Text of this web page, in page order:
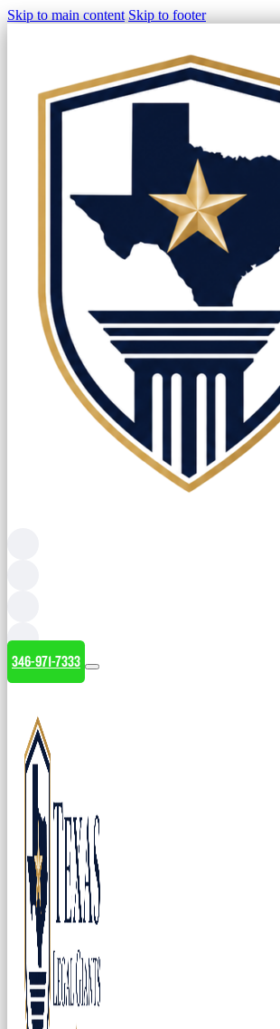
Skip to main content Skip to footer
346-971-7333